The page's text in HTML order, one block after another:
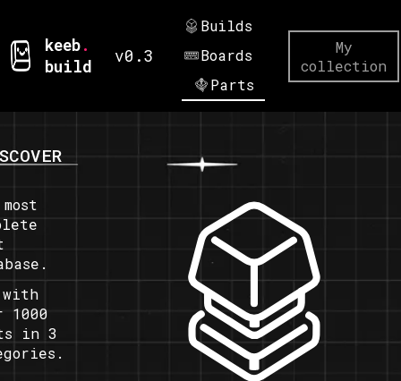
keeb.
build
v0.3
Builds
Boards
Parts
My
collection
with
1000
in 3